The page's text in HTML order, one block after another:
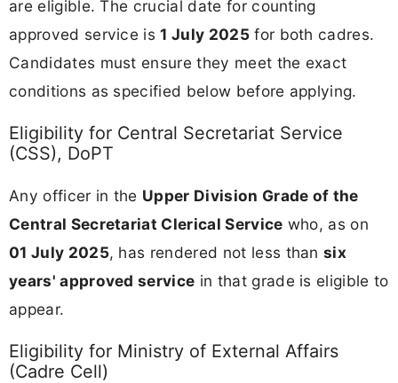
are eligible. The crucial date for counting
approved service is1 July 2025for both cadres.
Candidates must ensure they meet the exact
conditions as specified below before applying.
Eligibility for Central Secretariat Service
(CSS), DoPT
Any officer in the Upper Division Grade of the
Central Secretariat Clerical Service who, as on
01 July 2025, has rendered not less thansix
years' approved service in that grade is eligible to
appear.
Eligibility for Ministry of External Affairs
(Cadre Cell)